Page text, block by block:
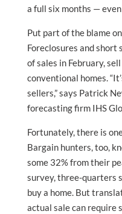
a full six months —
Put part of the blame
Foreclosures and short
of sales in February,
conventional homes.
sellers,” says Patrick
forecasting firm IHS
Fortunately, there is
Bargain hunters, too,
some 32% from their
survey, three-quarters
buy a home. But
actual sale can require